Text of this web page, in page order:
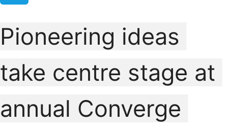
Pioneering ideas
take centre stage at
annual Converge